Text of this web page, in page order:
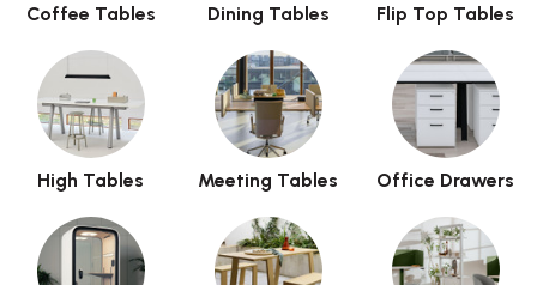
Coffee Tables Dining Tables Flip Top Tables
High Tables Meeting Tables Office Drawers